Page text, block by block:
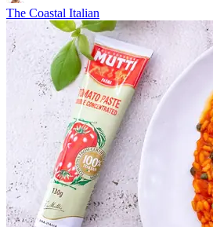
The Coastal Italian